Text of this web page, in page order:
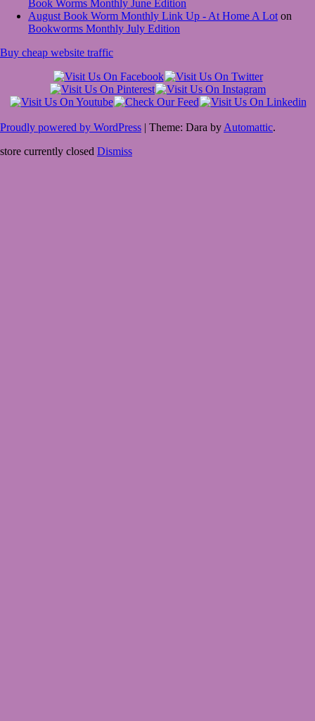
Book Worms Monthly June Edition
August Book Worm Monthly Link Up - At Home A Lot on
Bookworms Monthly July Edition
Buy cheap website traffic
Proudly powered by WordPress | Theme: Dara by Automattic.
store currently closed Dismiss